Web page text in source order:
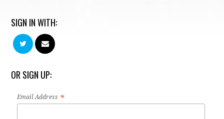
SIGN IN WITH:
OR SIGN UP:
Email Address *